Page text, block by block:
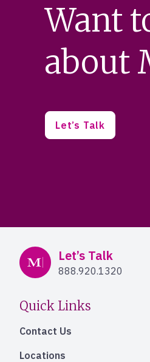
Want
about
Let’s Talk
Mercer Advisors
Let’s Talk
888.920.1320
Quick Links
Contact Us
Locations